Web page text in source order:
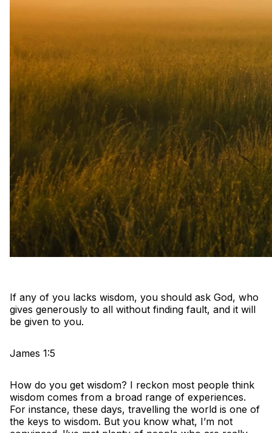
If any of you lacks wisdom, you should ask God, who
gives generously to all without finding fault, and it will
be given to you.
James 1:5
How do you get wisdom? I reckon most people think
wisdom comes from a broad range of experiences.
For instance, these days, travelling the world is one of
the keys to wisdom. But you know what, I’m not